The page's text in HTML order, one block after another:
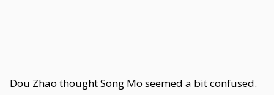
Dou Zhao thought Song Mo seemed a bit confused.